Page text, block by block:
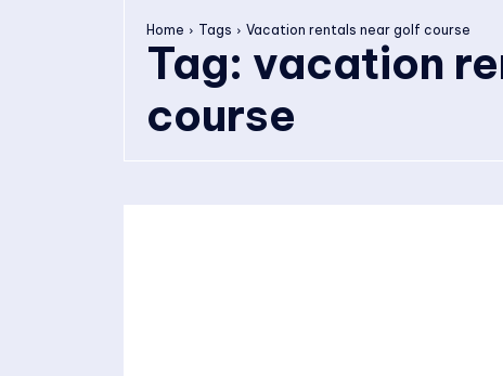
Home Tags Vacation rentals near golf course
Tag: vacation
course